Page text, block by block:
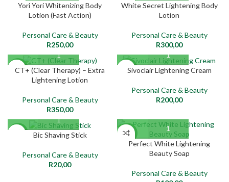
Yori Yori Whitenizing Body
Lotion (Fast Action)
Personal Care & Beauty
R250,00
White Secret Lightening Body
Lotion
Personal Care & Beauty
R300,00
NEW
CT+ (Clear Therapy) – Extra
Lightening Lotion
Personal Care & Beauty
R350,00
NEW
Sivoclair Lightening Cream
Personal Care & Beauty
R200,00
Bic Shaving Stick
Personal Care & Beauty
R20,00
NEW
Perfect White Lightening
Beauty Soap
Personal Care & Beauty